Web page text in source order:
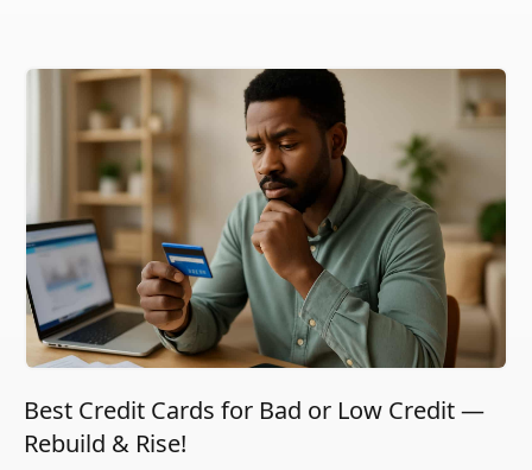
Best Credit Cards for Bad or Low Credit —
Rebuild & Rise!